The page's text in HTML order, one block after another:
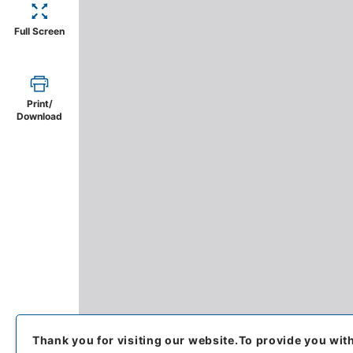
Full Screen
Print/
Download
Thank you for visiting our website.To provide you